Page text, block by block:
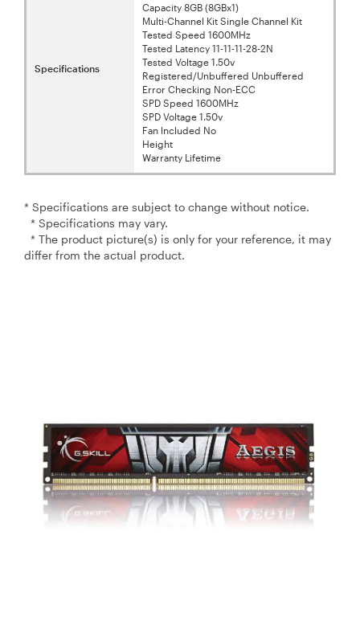
Specifications
Capacity 8GB (8GBx1)
Multi-Channel Kit Single Channel Kit
Tested Speed 1600MHz
Tested Latency 11-11-11-28-2N
Tested Voltage 1.50v
Registered/Unbuffered Unbuffered
Error Checking Non-ECC
SPD Speed 1600MHz
SPD Voltage 1.50v
Fan lncluded No
Height
Warranty Lifetime
* Specifications are subject to change without notice.
* Specifications may vary.
* The product picture(s) is only for your reference, it may
differ from the actual product.